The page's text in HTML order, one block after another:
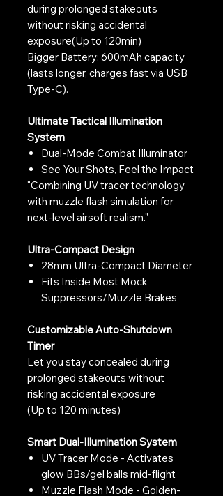
during prolonged stakeouts
without risking accidental
exposure(Up to 120min)
Bigger Battery: 600mAh capacity
(lasts longer, charges fast via USB
Type-C).
Ultimate Tactical Illumination
System
Dual-Mode Combat Illuminator
See Your Shots, Feel the Impact
"Combining UV tracer technology
with muzzle flash simulation for
next-level airsoft realism."
Ultra-Compact Design
28mm Ultra-Compact Diameter
Fits Inside Most Mock
Suppressors/Muzzle Brakes
Customizable Auto-Shutdown
Timer
Let you stay concealed during
prolonged stakeouts without
risking accidental exposure
(Up to 120 minutes)
Smart Dual-Illumination System
UV Tracer Mode - Activates
glow BBs/gel balls mid-flight
Muzzle Flash Mode - Golden-